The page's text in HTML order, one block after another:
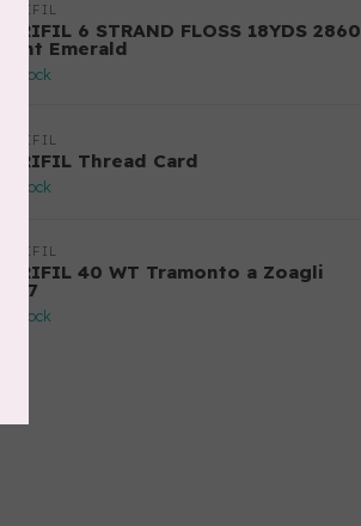
AURIFIL
AURIFIL 6 STRAND FLOSS 18YDS 2860
Light Emerald
In stock
AURIFIL
AURIFIL Thread Card
In stock
AURIFIL
AURIFIL 40 WT Tramonto a Zoagli
4657
In stock